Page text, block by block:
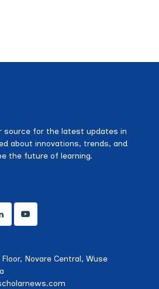
source for the latest updates in
about innovations, trends, and
the future of learning.
Novare Central, Wuse